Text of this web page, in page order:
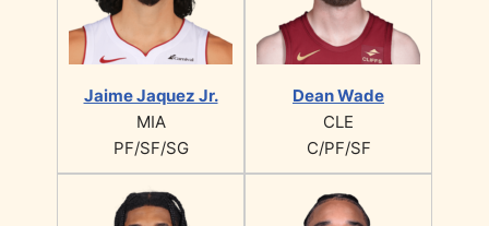
Jaime Jaquez Jr.
MIA
PF/SF/SG
Dean Wade
CLE
C/PF/SF